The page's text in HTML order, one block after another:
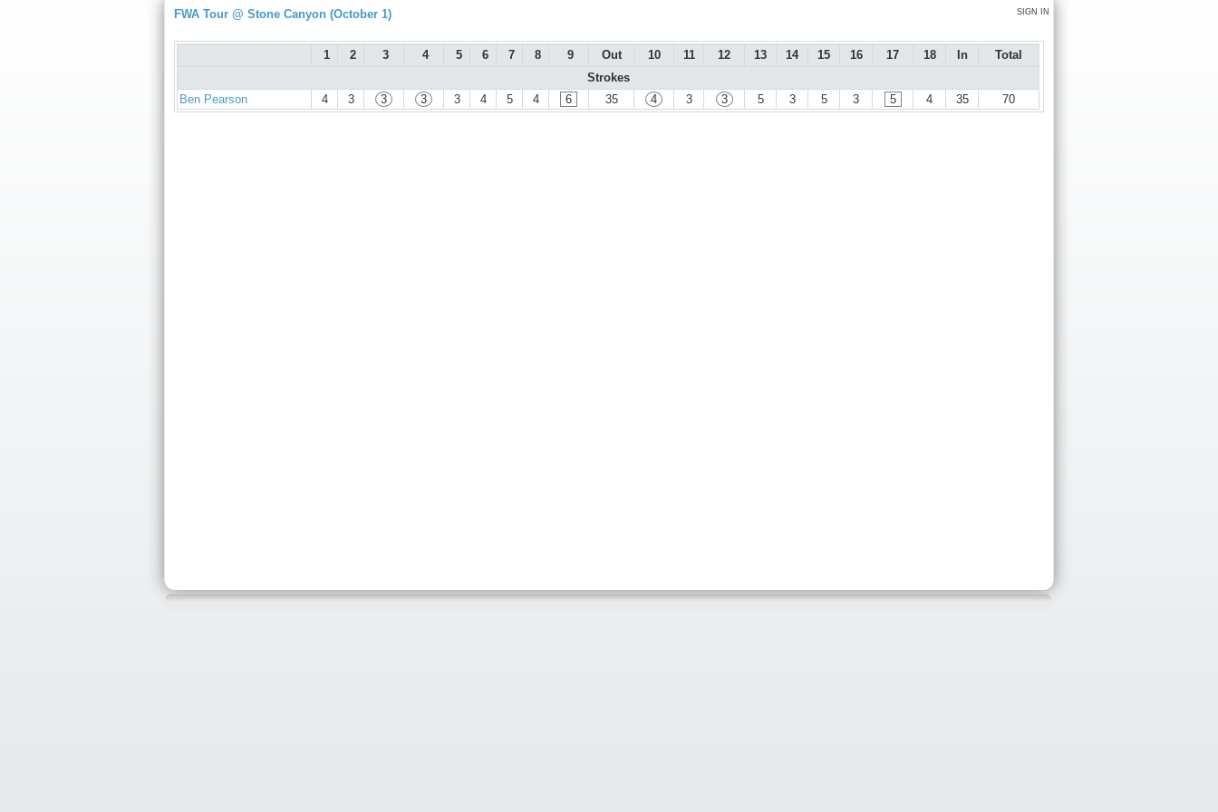
SIGN IN
FWA Tour @ Stone Canyon (October 1)
1 2 3 4 5 6 7 8 9 Out 10 11 12 13 14 15 16 17 18 In
Total
Strokes
Ben Pearson
4 3 3 3 3 4 5 4 6 35 4 3 3 5 3 5 3 5 4 35 70